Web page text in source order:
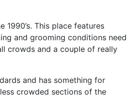
This place features
and grooming conditions need
crowds and a couple of really
and has something for
crowded sections of the